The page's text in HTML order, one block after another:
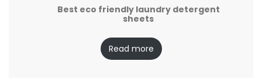
Best eco friendly laundry detergent
sheets
Read more